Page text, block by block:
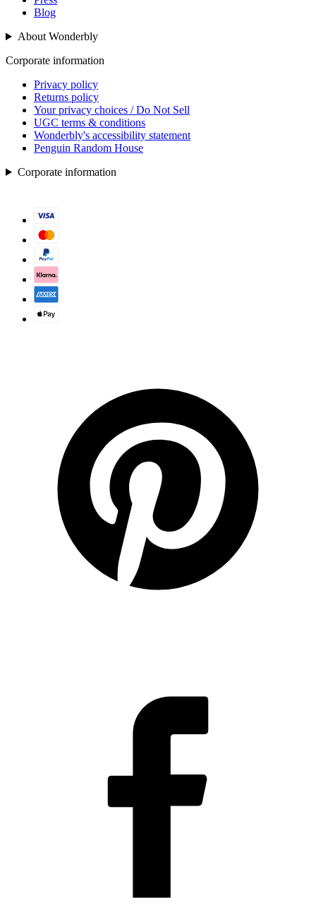
Blog
About Wonderbly
Corporate information
Privacy policy
Returns policy
Your privacy choices / Do Not Sell
UGC terms & conditions
Wonderbly's accessibility statement
Penguin Random House
Corporate information